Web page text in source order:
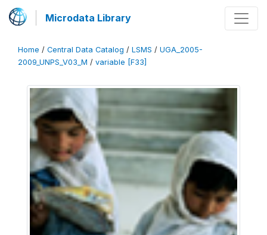
Microdata Library
Home / Central Data Catalog / LSMS / UGA_2005-
2009_UNPS_V03_M / variable [F33]